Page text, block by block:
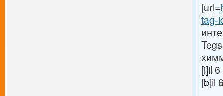
[url=
tag-
[i]il
[b]il